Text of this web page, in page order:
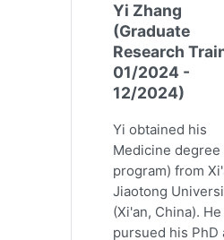
Yi Zhang
(Graduate
Research
01/2024 -
12/2024)
Yi obtained his
Medicine
program) from
Jiaotong
(Xi'an, China).
pursued his PhD